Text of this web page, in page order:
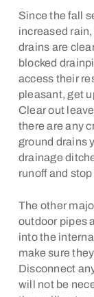
Since the fall
increased
drains are
blocked
access their
pleasant, get
Clear out
there are any
ground drains
drainage
runoff and
The other
outdoor pipes
into the
make sure
Disconnect
will not be